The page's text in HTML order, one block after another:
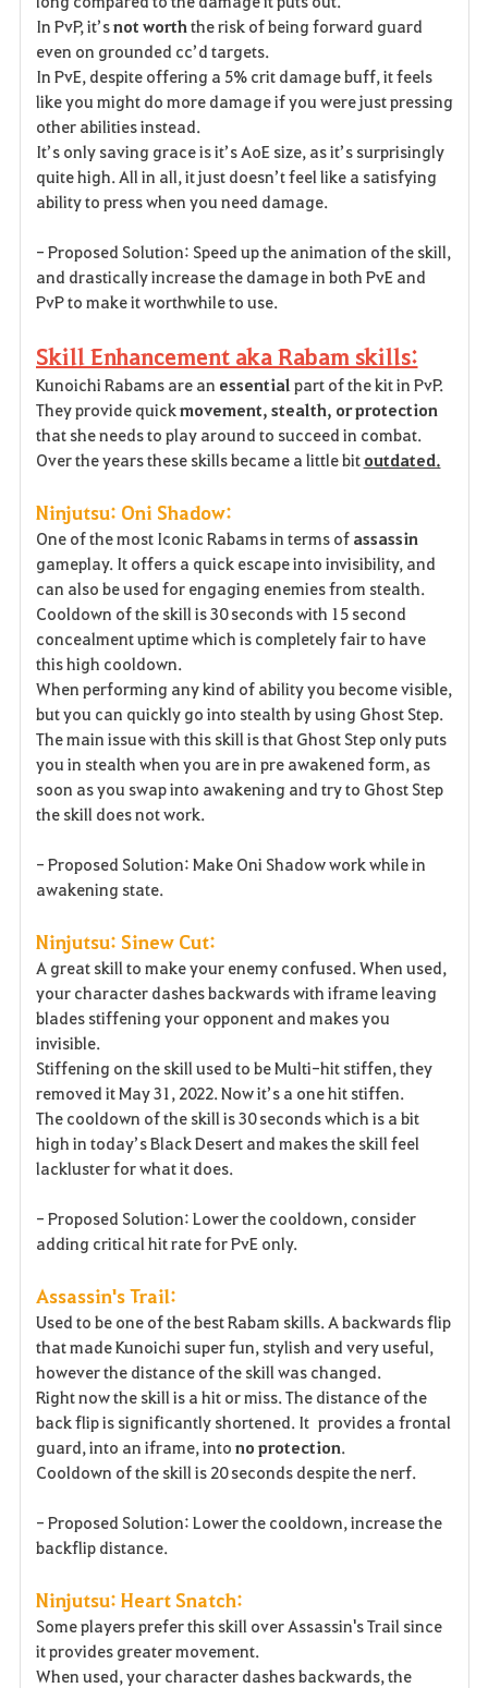
In PvP, it’snot worth the risk of being forward guard
even on grounded cc’d targets.
In PvE, despite offering a 5% crit damage buff, it feels
like you might do more damage if you were just pressing
other abilities instead.
It’s only saving grace is it’s AoE size, as it’s surprisingly
quite high. All in all, it just doesn’t feel like a satisfying
ability to press when you need damage.
- Proposed Solution: Speed up the animation of the skill,
and drastically increase the damage in both PvE and
PvP to make it worthwhile to use.
Skill Enhancement aka Rabam skills:
Kunoichi Rabams are an essential part of the kit in PvP.
They provide quickmovement, stealth, or protection
that she needs to play around to succeed in combat.
Over the years these skills became a little bit outdated.
Ninjutsu: Oni Shadow:
One of the most Iconic Rabams in terms of assassin
gameplay. It offers a quick escape into invisibility, and
can also be used for engaging enemies from stealth.
Cooldown of the skill is 30 seconds with 15 second
concealment uptime which is completely fair to have
this high cooldown.
When performing any kind of ability you become visible,
but you can quickly go into stealth by using Ghost Step.
The main issue with this skill is that Ghost Step only puts
you in stealth when you are in pre awakened form, as
soon as you swap into awakening and try to Ghost Step
the skill does not work.
- Proposed Solution: Make Oni Shadow work while in
awakening state.
Ninjutsu: Sinew Cut:
A great skill to make your enemy confused. When used,
your character dashes backwards with iframe leaving
blades stiffening your opponent and makes you
invisible.
Stiffening on the skill used to be Multi-hit stiffen, they
removed it May 31, 2022. Now it’s a one hit stiffen.
The cooldown of the skill is 30 seconds which is a bit
high in today’s Black Desert and makes the skill feel
lackluster for what it does.
- Proposed Solution: Lower the cooldown, consider
adding critical hit rate for PvE only.
Assassin's Trail:
Used to be one of the best Rabam skills. A backwards flip
that made Kunoichi super fun, stylish and very useful,
however the distance of the skill was changed.
Right now the skill is a hit or miss. The distance of the
back flip is significantly shortened. It provides a frontal
guard, into an iframe, intonoprotection.
Cooldown of the skill is 20 seconds despite the nerf.
- Proposed Solution: Lower the cooldown, increase the
backflip distance.
Ninjutsu: Heart Snatch:
Some players prefer this skill over Assassin's Trail since
it provides greater movement.
When used, your character dashes backwards, the